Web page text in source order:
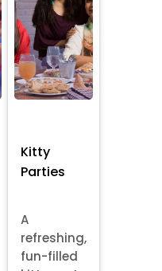
Kitty
Parties
A
refreshing,
fun-filled